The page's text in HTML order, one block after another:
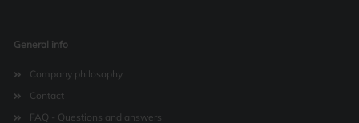
General info
Company philosophy
Contact
FAQ - Questions and answers